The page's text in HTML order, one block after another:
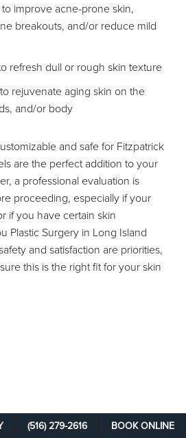
improve acne-prone skin,
breakouts, and/or reduce mild
refresh dull or rough skin texture
rejuvenate aging skin on the
and/or body
and safe for Fitzpatrick
are the perfect addition to your
a professional evaluation is
proceeding, especially if your
if you have certain skin
Plastic Surgery in Long Island
and satisfaction are priorities,
this is the right fit for your skin
(516) 279-2616 BOOK ONLINE